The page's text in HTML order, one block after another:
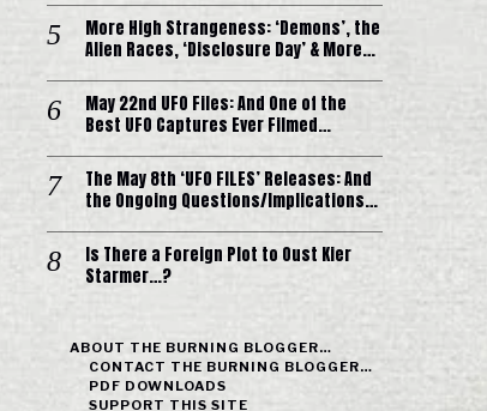
More High Strangeness: ‘Demons’, the
Alien Races, ‘Disclosure Day’ & More…
May 22nd UFO Files: And One of the
Best UFO Captures Ever Filmed…
The May 8th ‘UFO FILES’ Releases: And
the Ongoing Questions/Implications…
Is There a Foreign Plot to Oust Kier
Starmer…?
ABOUT THE BURNING BLOGGER…
CONTACT THE BURNING BLOGGER…
PDF DOWNLOADS
SUPPORT THIS SITE